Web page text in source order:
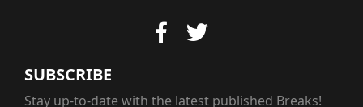
SUBSCRIBE
Stay up-to-date with the latest published Breaks!